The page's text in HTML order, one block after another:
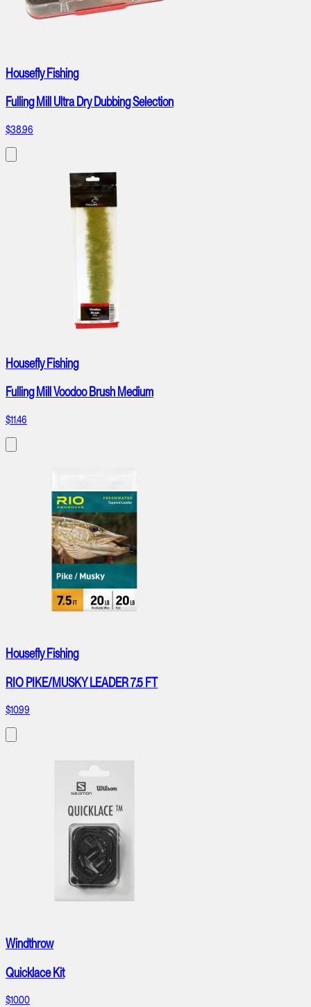
Housefly Fishing
Fulling Mill Ultra Dry Dubbing Selection
$38.96
Housefly Fishing
Fulling Mill Voodoo Brush Medium
$11.46
Housefly Fishing
RIO PIKE/MUSKY LEADER 7.5 FT
$10.99
Windthrow
Quicklace Kit
$10.00